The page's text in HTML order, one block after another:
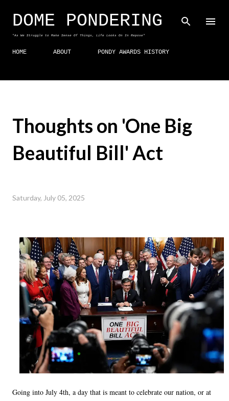
Skip to main content
DOME PONDERING
"As We Struggle to Make Sense Of Things, Life Looks On In Repose"
HOME ABOUT PONDY AWARDS HISTORY
Thoughts on 'One Big
Beautiful Bill' Act
Saturday, July 05, 2025
Going into July 4th, a day that is meant to celebrate our nation, or at